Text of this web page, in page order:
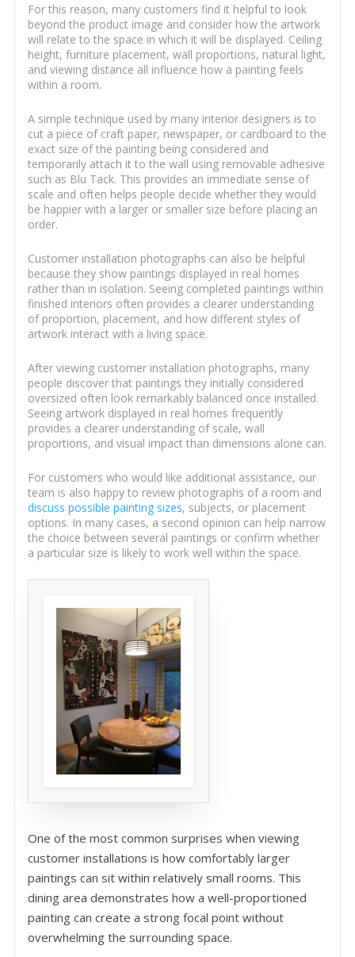
For this reason, many customers find it helpful to look
beyond the product image and consider how the artwork
will relate to the space in which it will be displayed. Ceiling
height, furniture placement, wall proportions, natural light,
and viewing distance all influence how a painting feels
within a room.
A simple technique used by many interior designers is to
cut a piece of craft paper, newspaper, or cardboard to the
exact size of the painting being considered and
temporarily attach it to the wall using removable adhesive
such as Blu Tack. This provides an immediate sense of
scale and often helps people decide whether they would
be happier with a larger or smaller size before placing an
order.
Customer installation photographs can also be helpful
because they show paintings displayed in real homes
rather than in isolation. Seeing completed paintings within
finished interiors often provides a clearer understanding
of proportion, placement, and how different styles of
artwork interact with a living space.
After viewing customer installation photographs, many
people discover that paintings they initially considered
oversized often look remarkably balanced once installed.
Seeing artwork displayed in real homes frequently
provides a clearer understanding of scale, wall
proportions, and visual impact than dimensions alone can.
For customers who would like additional assistance, our
team is also happy to review photographs of a room and
discuss possible painting sizes, subjects, or placement
options. In many cases, a second opinion can help narrow
the choice between several paintings or confirm whether
a particular size is likely to work well within the space.
One of the most common surprises when viewing
customer installations is how comfortably larger
paintings can sit within relatively small rooms. This
dining area demonstrates how a well-proportioned
painting can create a strong focal point without
overwhelming the surrounding space.